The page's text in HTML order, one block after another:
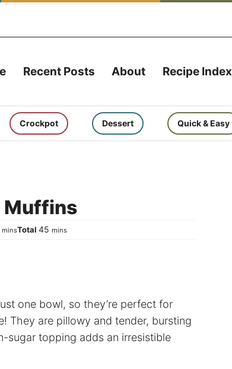
Recent Posts About Recipe Index
Crockpot Dessert Quick & Easy
Muffins
minutes
minsTotal45 minutes
mins
one bowl, so they’re perfect for
They are pillowy and tender, bursting
sugar topping adds an irresistible